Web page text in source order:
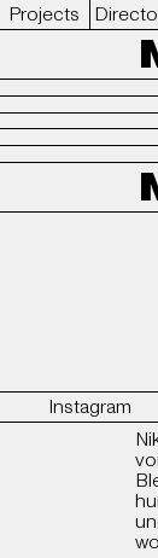
Projects
Instagram